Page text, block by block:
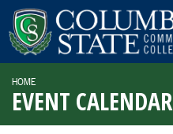
SKIP TO PAGE CONTENT
HOME
EVENT CALENDAR